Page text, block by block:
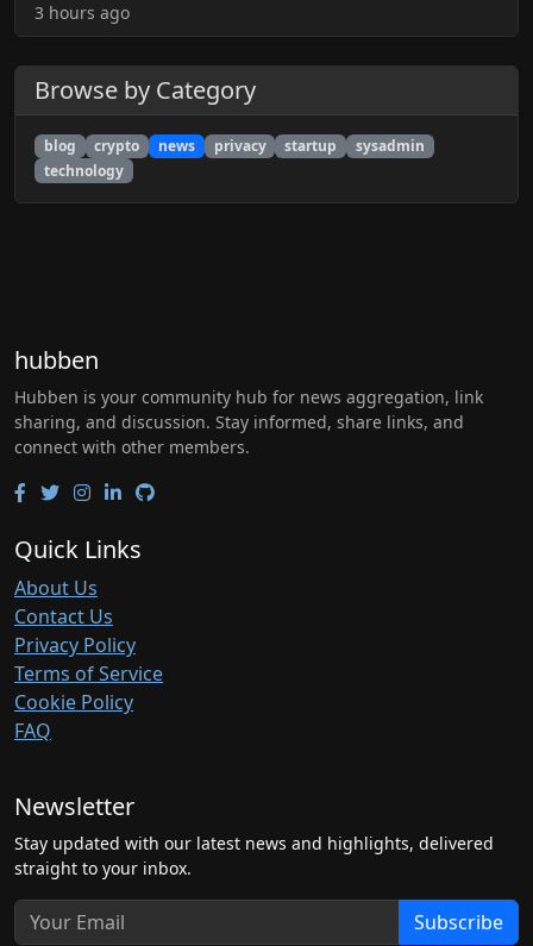
3 hours ago
Browse by Category
blog crypto news privacy startup
sysadmin
technology
hubben
Hubben is your community hub for news aggregation, link
sharing, and discussion. Stay informed, share links, and
connect with other members.
Quick Links
About Us
Contact Us
Privacy Policy
Terms of Service
Cookie Policy
FAQ
Newsletter
Stay updated with our latest news and highlights, delivered
straight to your inbox.
Subscribe